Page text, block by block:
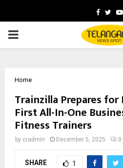
PRIMARY
Home
Trainzilla Prepares for
First All-In-One
Fitness Trainers
by cradmin December 5, 2025 0
SHARE 1